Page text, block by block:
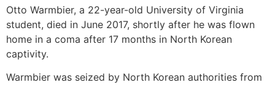
Otto Warmbier, a 22-year-old University of Virginia
student, died in June 2017, shortly after he was flown
home in a coma after 17 months in North Korean
captivity.
Warmbier was seized by North Korean authorities from